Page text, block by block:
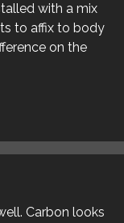
with a mix
to affix to body
on the
Carbon looks